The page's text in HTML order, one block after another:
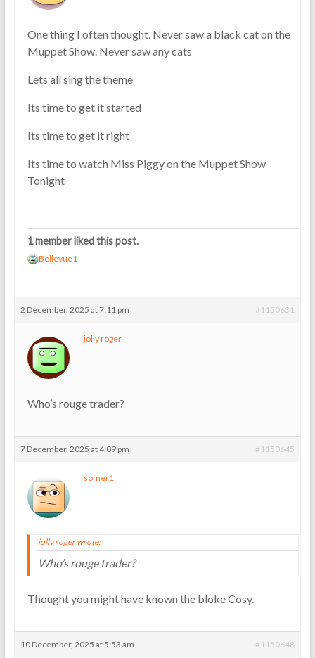
One thing I often thought. Never saw a black cat on the
Muppet Show. Never saw any cats
Lets all sing the theme
Its time to get it started
Its time to get it right
Its time to watch Miss Piggy on the Muppet Show
Tonight
1 member liked this post.
Bellevue1
2 December, 2025 at 7:11 pm #1150631
jolly roger
Who’s rouge trader?
7 December, 2025 at 4:09 pm #1150645
somer1
jolly roger wrote:
Who’s rouge trader?
Thought you might have known the bloke Cosy.
10 December, 2025 at 5:53 am #1150648